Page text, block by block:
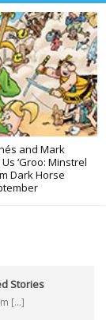
and Mark
‘Groo: Minstrel
Dark Horse
Stories
[…]